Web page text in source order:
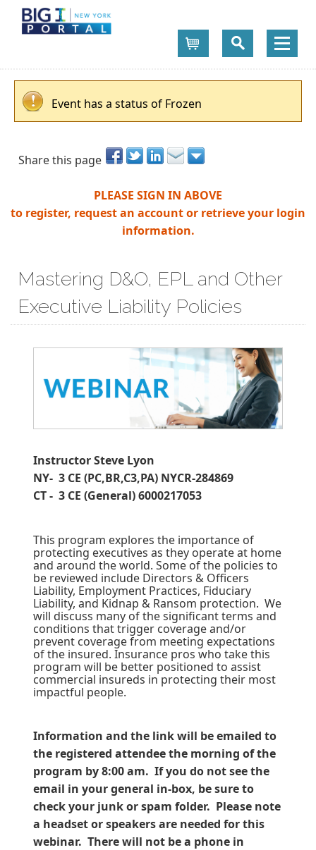
Event has a status of Frozen
Share this page
PLEASE SIGN IN ABOVE
to register, request an account or retrieve your login
information.
Mastering D&O, EPL and Other
Executive Liability Policies
Instructor Steve Lyon
NY- 3 CE (PC,BR,C3,PA) NYCR-284869
CT - 3 CE (General) 6000217053
This program explores the importance of
protecting executives as they operate at home
and around the world. Some of the policies to
be reviewed include Directors & Officers
Liability, Employment Practices, Fiduciary
Liability, and Kidnap & Ransom protection. We
will discuss many of the significant terms and
conditions that trigger coverage and/or
prevent coverage from meeting expectations
of the insured. Insurance pros who take this
program will be better positioned to assist
commercial insureds in protecting their most
impactful people.
Information and the link will be emailed to
the registered attendee the morning of the
program by 8:00 am. If you do not see the
email in your general in-box, be sure to
check your junk or spam folder. Please note
a headset or speakers are needed for this
webinar. There will not be a phone in